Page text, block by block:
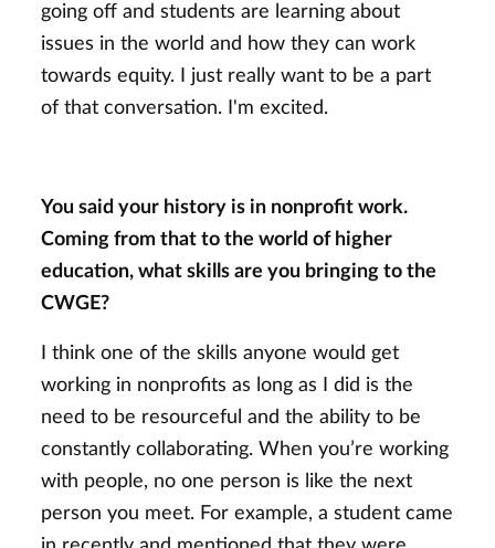
going off and students are learning about
issues in the world and how they can work
towards equity. I just really want to be a part
of that conversation. I'm excited.
You said your history is in nonprofit work.
Coming from that to the world of higher
education, what skills are you bringing to the
CWGE?
I think one of the skills anyone would get
working in nonprofits as long as I did is the
need to be resourceful and the ability to be
constantly collaborating. When you’re working
with people, no one person is like the next
person you meet. For example, a student came